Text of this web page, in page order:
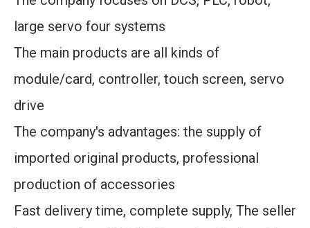
large servo four systems
The main products are all kinds of
module/card, controller, touch screen, servo
drive
The company's advantages: the supply of
imported original products, professional
production of accessories
Fast delivery time, complete supply, The seller